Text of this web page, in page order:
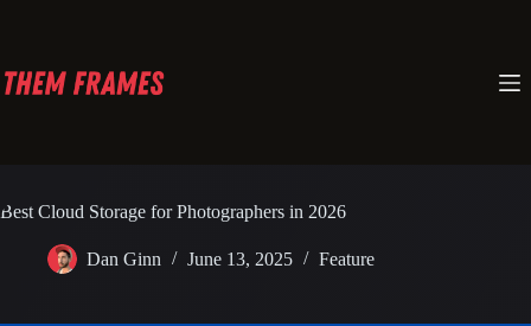
Best Cloud Storage for Photographers in 2026
Dan Ginn June 13, 2025 Feature